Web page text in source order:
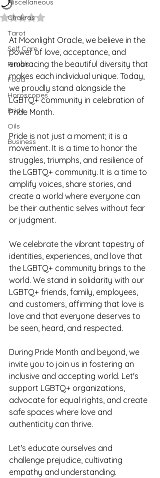
Chakras
Tarot
Self Care
Rituals
Food
Horoscopes
Pride
Oils
Business
🌙
Rated NaN out of 5 stars.
At Moonlight Oracle, we believe in the
power of love, acceptance, and
embracing the beautiful diversity that
makes each individual unique. Today,
we proudly stand alongside the
LGBTQ+ community in celebration of
Pride Month.
Pride is not just a moment; it is a
movement. It is a time to honor the
struggles, triumphs, and resilience of
the LGBTQ+ community. It is a time to
amplify voices, share stories, and
create a world where everyone can
be their authentic selves without fear
or judgment.
We celebrate the vibrant tapestry of
identities, experiences, and love that
the LGBTQ+ community brings to the
world. We stand in solidarity with our
LGBTQ+ friends, family, employees,
and customers, affirming that love is
love and that everyone deserves to
be seen, heard, and respected.
During Pride Month and beyond, we
invite you to join us in fostering an
inclusive and accepting world. Let's
support LGBTQ+ organizations,
advocate for equal rights, and create
safe spaces where love and
authenticity can thrive.
Let's educate ourselves and
challenge prejudice, cultivating
empathy and understanding.